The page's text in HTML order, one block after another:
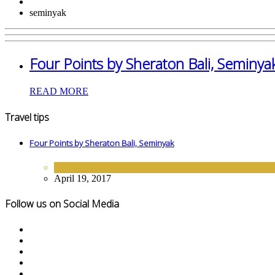
seminyak
Four Points by Sheraton Bali,
READ MORE
Travel tips
Four Points by Sheraton Bali, Seminyak
April 19, 2017
Follow us on Social Media